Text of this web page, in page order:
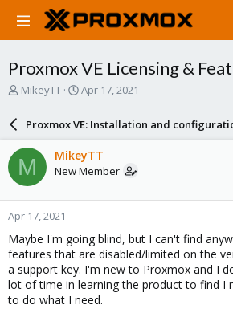
Proxmox VE Licensing &
T
a
d
s
t
a
r
t
e
r
MikeyTT
S
a
r
d
a
e
Apr 17, 2021
Proxmox VE: Installation and
M MikeyTT
New Member
Apr 17, 2021
Maybe I'm going blind, but I can't find
features that are disabled/limited on the
a support key. I'm new to Proxmox and I
lot of time in learning the product to find I
to do what I need.